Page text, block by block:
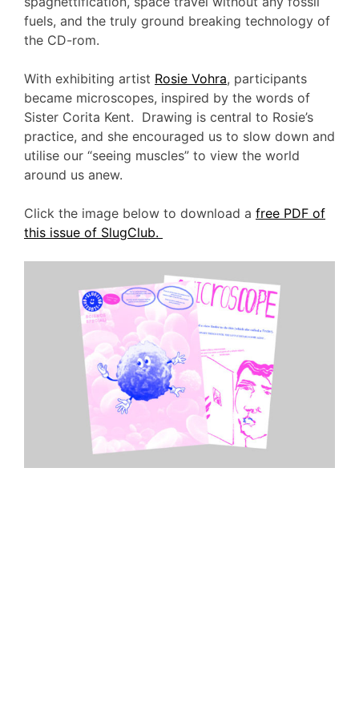
fuels, and the truly ground breaking technology of
the CD-rom.
With exhibiting artist Rosie Vohra, participants
became microscopes, inspired by the words of
Sister Corita Kent. Drawing is central to Rosie’s
practice, and she encouraged us to slow down and
utilise our “seeing muscles” to view the world
around us anew.
Click the image below to download a free PDF of
this issue of SlugClub.